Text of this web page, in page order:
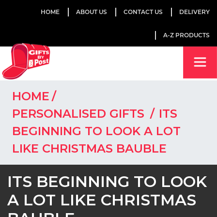
HOME ABOUT US CONTACT US DELIVERY
A-Z PRODUCTS
HOME
PERSONALISED GIFTS
ITS
BEGINNING TO LOOK A LOT
LIKE CHRISTMAS BAUBLE
ITS BEGINNING TO LOOK
A LOT LIKE CHRISTMAS